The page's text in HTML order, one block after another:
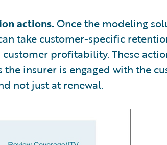
actions. Once the modeling
take customer-specific
profitability. These
insurer is engaged with the
not just at renewal.